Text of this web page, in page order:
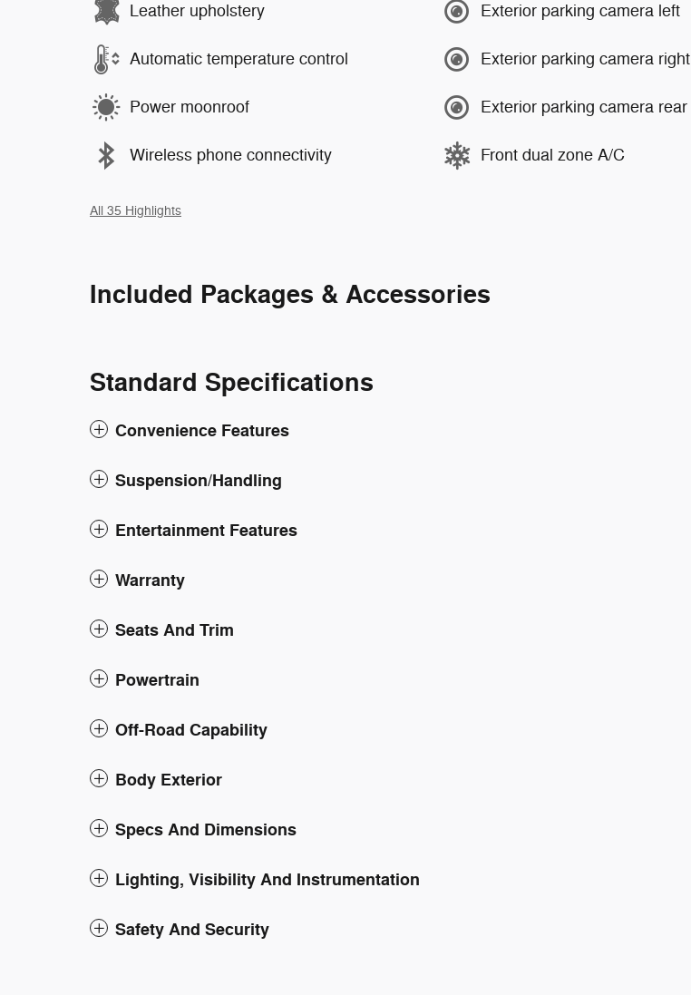
Leather upholstery
Automatic temperature control
Power moonroof
Wireless phone connectivity
Exterior parking camera left
Exterior parking camera right
Exterior parking camera rear
Front dual zone A/C
All 35 Highlights
Included Packages & Accessories
Standard Specifications
Convenience Features
Suspension/Handling
Entertainment Features
Warranty
Seats And Trim
Powertrain
Off-Road Capability
Body Exterior
Specs And Dimensions
Lighting, Visibility And Instrumentation
Safety And Security